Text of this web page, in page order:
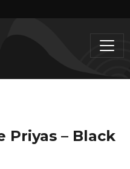
Priyas – Black